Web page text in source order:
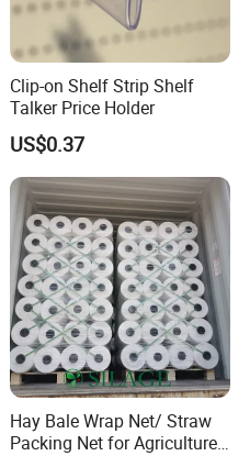
Clip-on Shelf Strip Shelf
Talker Price Holder
US$0.37
Hay Bale Wrap Net/ Straw
Packing Net for Agriculture